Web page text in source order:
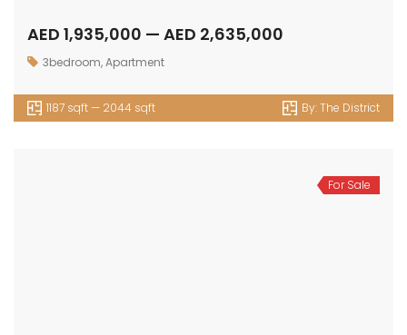
AED 1,935,000 — AED 2,635,000
3bedroom,Apartment
1187 sqft — 2044 sqft By:The District
For Sale